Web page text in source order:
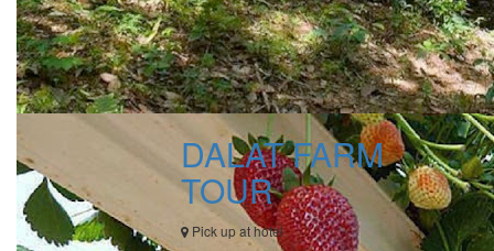
DALAT FARM
TOUR
Pick up at hotel